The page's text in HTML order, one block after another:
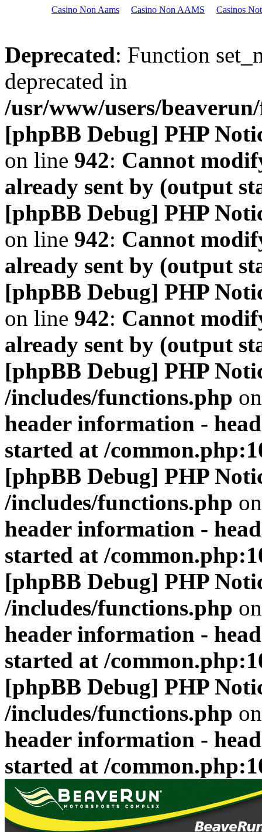
Casino Non Aams Casino Non AAMS Casinos
Deprecated: Function
deprecated in
/usr/www/users/
[phpBB Debug] PHP
on line 942: Cannot
already sent by (output
[phpBB Debug] PHP
on line 942: Cannot
already sent by (output
[phpBB Debug] PHP
on line 942: Cannot
already sent by (output
[phpBB Debug] PHP
/includes/functions.php
header information -
started at /
[phpBB Debug] PHP
/includes/functions.php
header information -
started at /
[phpBB Debug] PHP
/includes/functions.php
header information -
started at /
[phpBB Debug] PHP
/includes/functions.php
header information -
started at /